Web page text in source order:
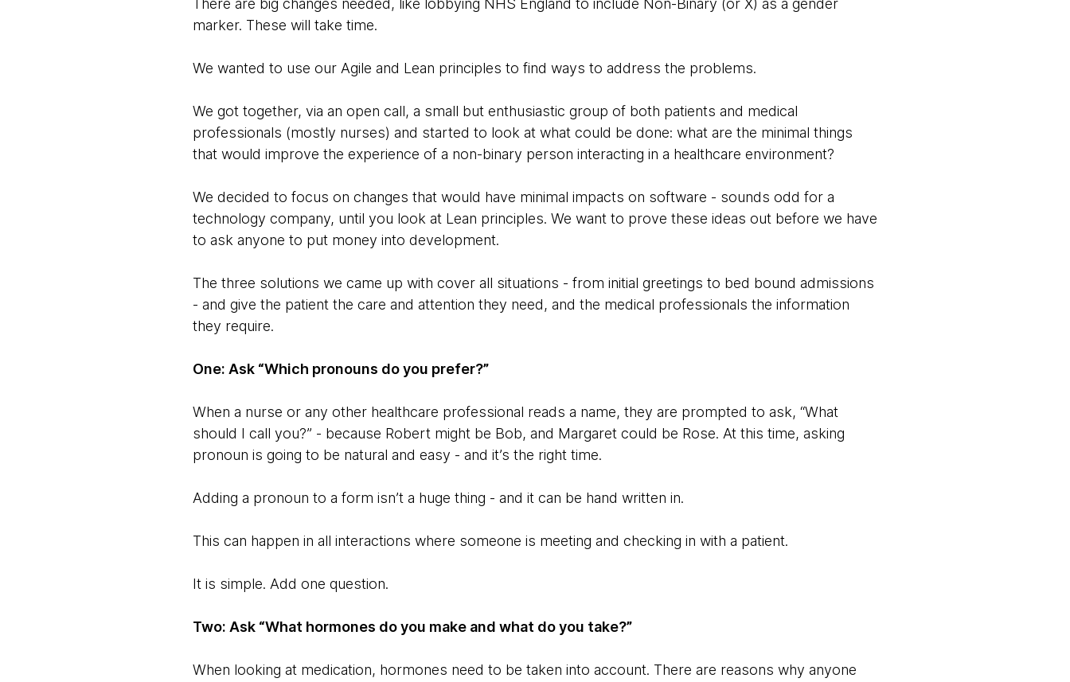
There are big changes needed, like lobbying NHS England to include Non-Binary (or X) as a gender
marker. These will take time.
We wanted to use our Agile and Lean principles to find ways to address the problems.
We got together, via an open call, a small but enthusiastic group of both patients and medical
professionals (mostly nurses) and started to look at what could be done: what are the minimal things
that would improve the experience of a non-binary person interacting in a healthcare environment?
We decided to focus on changes that would have minimal impacts on software - sounds odd for a
technology company, until you look at Lean principles. We want to prove these ideas out before we have
to ask anyone to put money into development.
The three solutions we came up with cover all situations - from initial greetings to bed bound admissions
- and give the patient the care and attention they need, and the medical professionals the information
they require.
One: Ask “Which pronouns do you prefer?”
When a nurse or any other healthcare professional reads a name, they are prompted to ask, “What
should I call you?” - because Robert might be Bob, and Margaret could be Rose. At this time, asking
pronoun is going to be natural and easy - and it’s the right time.
Adding a pronoun to a form isn’t a huge thing - and it can be hand written in.
This can happen in all interactions where someone is meeting and checking in with a patient.
It is simple. Add one question.
Two: Ask “What hormones do you make and what do you take?”
When looking at medication, hormones need to be taken into account. There are reasons why anyone